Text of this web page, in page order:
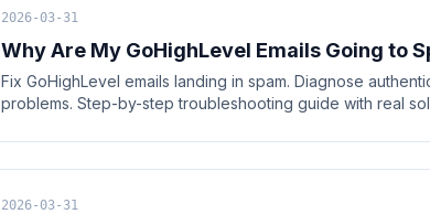
2026-03-31
Why Are My GoHighLevel Emails Going to
Fix GoHighLevel emails landing in spam. Diagnose
problems. Step-by-step troubleshooting guide with real
2026-03-31